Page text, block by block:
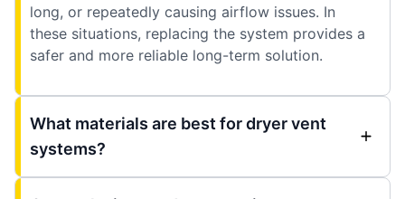
long, or repeatedly causing airflow issues. In
these situations, replacing the system provides a
safer and more reliable long-term solution.
What materials are best for dryer vent
systems?